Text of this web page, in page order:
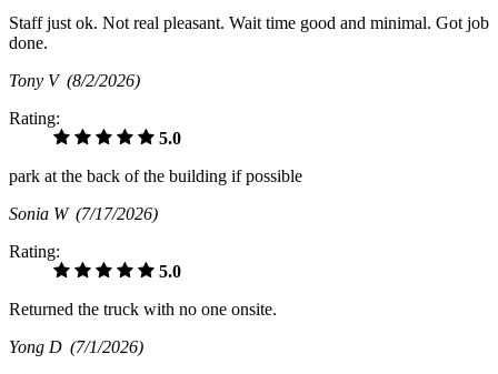
Staff just ok. Not real pleasant. Wait time good and minimal. Got job
done.
Tony V (8/2/2026)
Rating:
5.0
park at the back of the building if possible
Sonia W (7/17/2026)
Rating:
5.0
Returned the truck with no one onsite.
Yong D (7/1/2026)